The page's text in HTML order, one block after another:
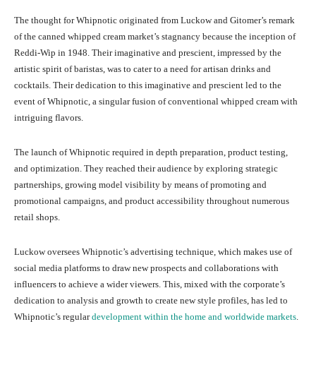
The thought for Whipnotic originated from Luckow and Gitomer’s remark
of the canned whipped cream market’s stagnancy because the inception of
Reddi-Wip in 1948. Their imaginative and prescient, impressed by the
artistic spirit of baristas, was to cater to a need for artisan drinks and
cocktails. Their dedication to this imaginative and prescient led to the
event of Whipnotic, a singular fusion of conventional whipped cream with
intriguing flavors.
The launch of Whipnotic required in depth preparation, product testing,
and optimization. They reached their audience by exploring strategic
partnerships, growing model visibility by means of promoting and
promotional campaigns, and product accessibility throughout numerous
retail shops.
Luckow oversees Whipnotic’s advertising technique, which makes use of
social media platforms to draw new prospects and collaborations with
influencers to achieve a wider viewers. This, mixed with the corporate’s
dedication to analysis and growth to create new style profiles, has led to
Whipnotic’s regulardevelopment within the home and worldwide markets.